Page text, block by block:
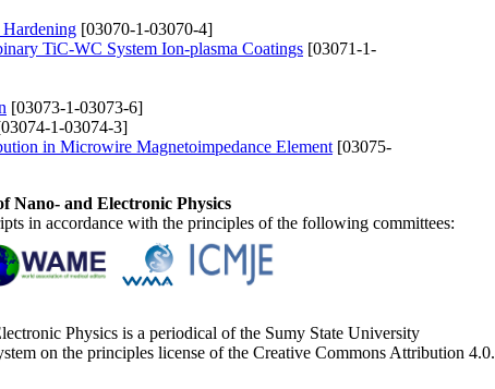
[03070-1-03070-4]
TiC-WC System Ion-plasma Coatings [03071-1-
[03073-1-03073-6]
1-03074-3]
in Microwire Magnetoimpedance Element [03075-
Nano- and Electronic Physics
in accordance with the principles of the following committees:
Physics is a periodical of the Sumy State University
on the principles license of the Creative Commons Attribution 4.0.